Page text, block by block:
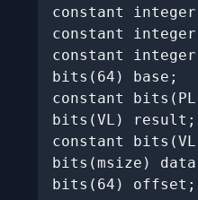
constant
constant
constant
bits(64) base;
constant
bits(VL) result;
constant
bits(msize)
bits(64) offset;